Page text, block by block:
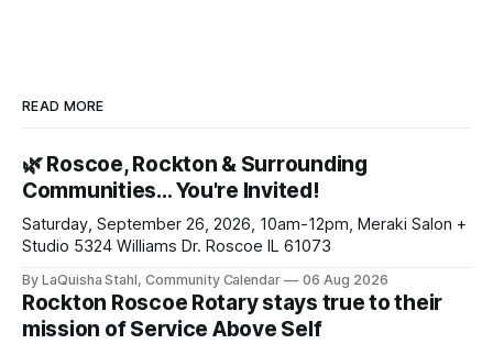
READ MORE
🌿 Roscoe, Rockton & Surrounding
Communities… You're Invited!
Saturday, September 26, 2026, 10am-12pm, Meraki Salon +
Studio 5324 Williams Dr. Roscoe IL 61073
By LaQuisha Stahl, Community Calendar 06 Aug 2026
Rockton Roscoe Rotary stays true to their
mission of Service Above Self